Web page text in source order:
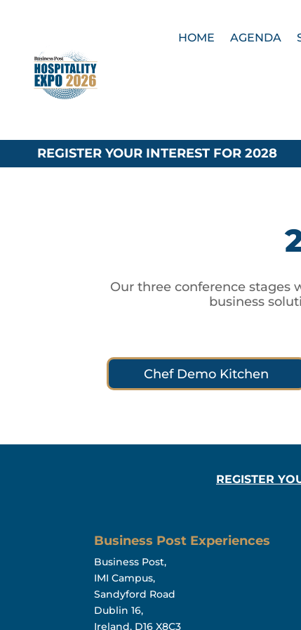
HOME AGENDA
REGISTER YOUR INTEREST FOR 2028
Our three conference stages
business
Chef Demo Kitchen
REGISTER
Business Post Experiences
Business Post,
IMI Campus,
Sandyford Road
Dublin 16,
Ireland, D16 X8C3